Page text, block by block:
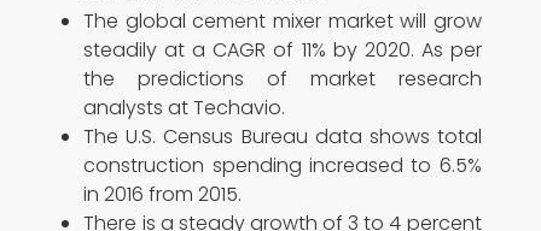
The global cement mixer market will grow
steadily at a CAGR of 11% by 2020. As per
the predictions of market research
analysts at Techavio.
The U.S. Census Bureau data shows total
construction spending increased to 6.5%
in 2016 from 2015.
There is a steady growth of 3 to 4 percent